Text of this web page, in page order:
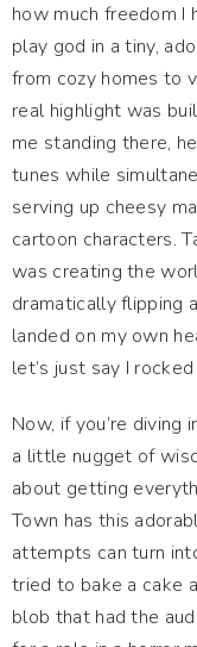
how much freedom I
play god in a tiny,
from cozy homes to
real highlight was
me standing there,
tunes while
serving up cheesy
cartoon characters.
was creating the
dramatically flipping
landed on my own
let’s just say I
Now, if you’re diving
a little nugget of
about getting
Town has this
attempts can turn
tried to bake a cake
blob that had the